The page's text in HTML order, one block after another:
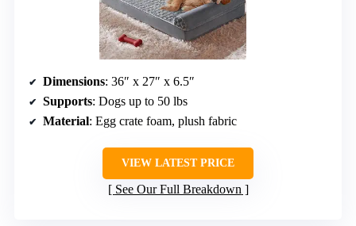
Dimensions: 36″ x 27″ x 6.5″
Supports: Dogs up to 50 lbs
Material: Egg crate foam, plush fabric
VIEW LATEST PRICE
See Our Full Breakdown